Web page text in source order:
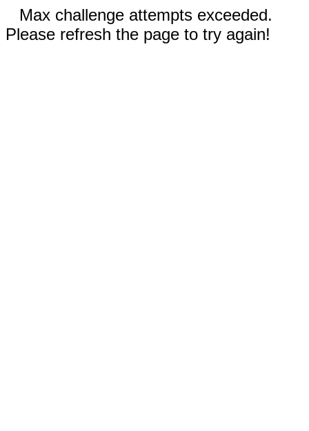
Max challenge attempts exceeded.
Please refresh the page to try again!